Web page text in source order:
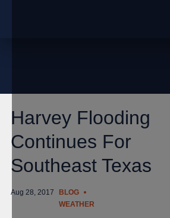
Harvey Flooding
Continues For
Southeast Texas
Aug 28, 2017
BLOG
WEATHER